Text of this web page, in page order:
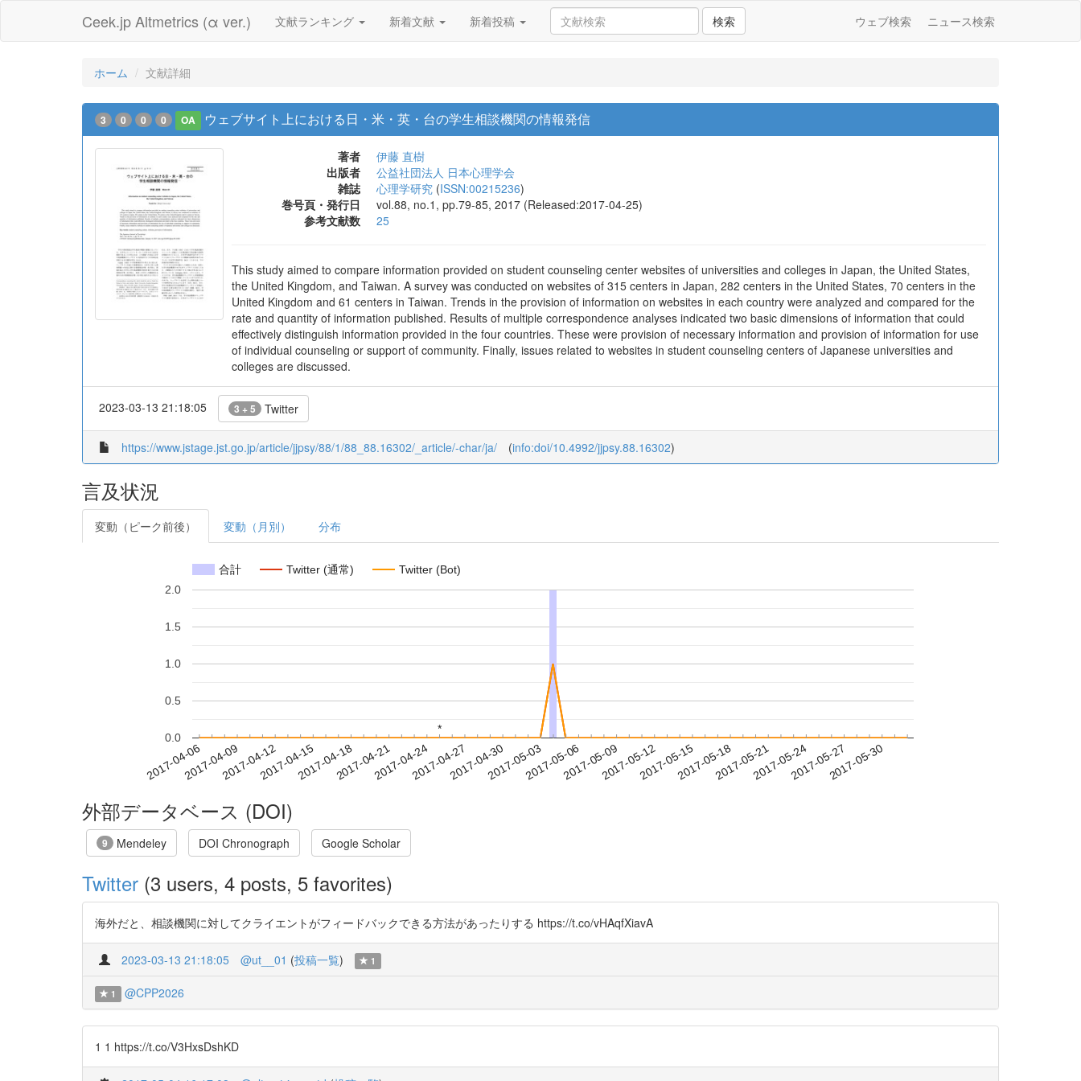
Ceek.jp Altmetrics (α ver.) 文献ランキング 新着文献 新着投稿 検索 ウェブ検索 ニュース検索
ホーム 文献詳細
3 0 0 0 OA ウェブサイト上における日・米・英・台の学生相談機関の情報発信
著者
伊藤 直樹
出版者
公益社団法人 日本心理学会
雑誌
心理学研究 (ISSN:00215236)
巻号頁・発行日
vol.88, no.1, pp.79-85, 2017 (Released:2017-04-25)
参考文献数
25
This study aimed to compare information provided on student counseling center websites of universities and colleges in Japan, the United States,
the United Kingdom, and Taiwan. A survey was conducted on websites of 315 centers in Japan, 282 centers in the United States, 70 centers in the
United Kingdom and 61 centers in Taiwan. Trends in the provision of information on websites in each country were analyzed and compared for the
rate and quantity of information published. Results of multiple correspondence analyses indicated two basic dimensions of information that could
effectively distinguish information provided in the four countries. These were provision of necessary information and provision of information for use
of individual counseling or support of community. Finally, issues related to websites in student counseling centers of Japanese universities and
colleges are discussed.
2023-03-13 21:18:05 3 + 5 Twitter
https://www.jstage.jst.go.jp/article/jjpsy/88/1/88_88.16302/_article/-char/ja/ (info:doi/10.4992/jjpsy.88.16302)
言及状況
変動（ピーク前後） 変動（月別） 分布
合計 Twitter (通常) Twitter (Bot)
2017-04-062017-04-092017-04-122017-04-152017-04-182017-04-212017-04-242017-04-272017-04-302017-05-032017-05-062017-05-092017-05-122017-05-152017-05-182017-05-212017-05-242017-05-272017-05-30
0.0
0.5
1.0
1.5
2.0
*
*
外部データベース (DOI)
9 Mendeley DOI Chronograph Google Scholar
Twitter (3 users, 4 posts, 5 favorites)
海外だと、相談機関に対してクライエントがフィードバックできる方法があったりする https://t.co/vHAqfXiavA
2023-03-13 21:18:05 @ut__01 (投稿一覧) 1
1 @CPP2026
1 1 https://t.co/V3HxsDshKD